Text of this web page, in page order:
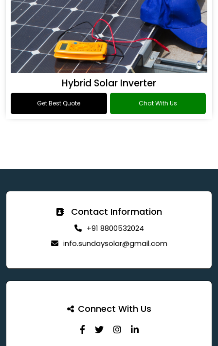
Hybrid Solar Inverter
Get Best Quote Chat With Us
Contact Information
+91 8800532024
info.sundaysolar@gmail.com
Connect With Us